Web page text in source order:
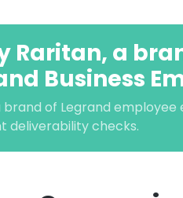
Raritan, a
Business
brand of Legrand
deliverability checks.